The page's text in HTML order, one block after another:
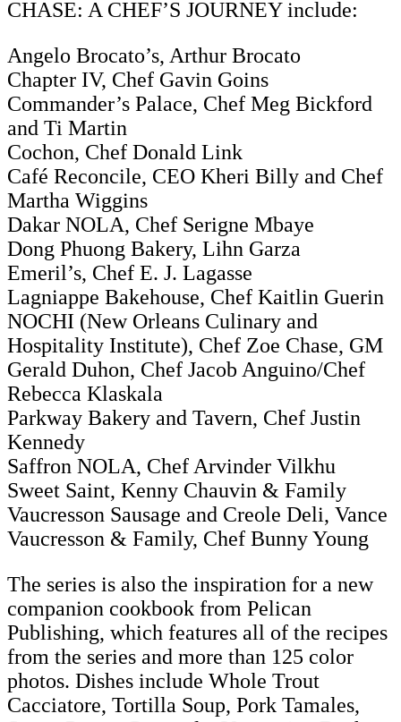
CHASE: A CHEF’S JOURNEY include:
Angelo Brocato’s, Arthur Brocato
Chapter IV, Chef Gavin Goins
Commander’s Palace, Chef Meg Bickford
and Ti Martin
Cochon, Chef Donald Link
Café Reconcile, CEO Kheri Billy and Chef
Martha Wiggins
Dakar NOLA, Chef Serigne Mbaye
Dong Phuong Bakery, Lihn Garza
Emeril’s, Chef E. J. Lagasse
Lagniappe Bakehouse, Chef Kaitlin Guerin
NOCHI (New Orleans Culinary and
Hospitality Institute), Chef Zoe Chase, GM
Gerald Duhon, Chef Jacob Anguino/Chef
Rebecca Klaskala
Parkway Bakery and Tavern, Chef Justin
Kennedy
Saffron NOLA, Chef Arvinder Vilkhu
Sweet Saint, Kenny Chauvin & Family
Vaucresson Sausage and Creole Deli, Vance
Vaucresson & Family, Chef Bunny Young
The series is also the inspiration for a new
companion cookbook from Pelican
Publishing, which features all of the recipes
from the series and more than 125 color
photos. Dishes include Whole Trout
Cacciatore, Tortilla Soup, Pork Tamales,